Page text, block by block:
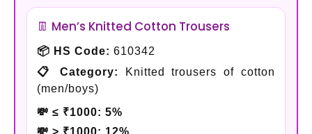
👖 Men’s Knitted Cotton Trousers
📦 HS Code: 610342
📋 Category: Knitted trousers of cotton
(men/boys)
💸 ≤ ₹1000: 5%
💸 > ₹1000: 12%